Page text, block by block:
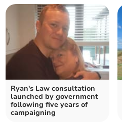
Ryan's Law consultation
launched by government
following five years of
campaigning